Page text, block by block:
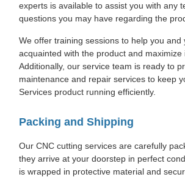
experts is available to assist you with any
questions you may have regarding the
We offer training sessions to help you and
acquainted with the product and maximize
Additionally, our service team is ready to
maintenance and repair services to keep
Services product running efficiently.
Packing and Shipping
Our CNC cutting services are carefully
they arrive at your doorstep in perfect
is wrapped in protective material and